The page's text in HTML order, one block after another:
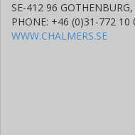
J. N. Winn
Princeton University
SE-412 96
PHONE: +46 (0)31-772 10
WWW.CHALMERS.SE